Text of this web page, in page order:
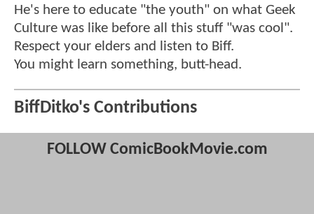
He's here to educate "the youth" on what Geek
Culture was like before all this stuff "was cool".
Respect your elders and listen to Biff.
You might learn something, butt-head.
BiffDitko's Contributions
FOLLOW ComicBookMovie.com